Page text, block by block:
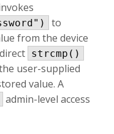
to
from the device
strcmp()
user-supplied
value. A
admin-level access